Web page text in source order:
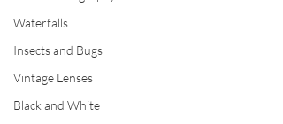
Waterfalls
Insects and Bugs
Vintage Lenses
Black and White